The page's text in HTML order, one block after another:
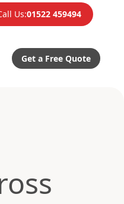
Us:01522 459494
Get a Free Quote